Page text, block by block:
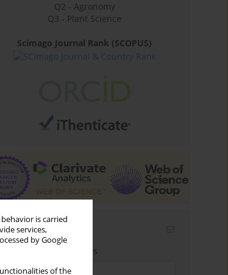
is carried
services,
by Google
of the
Q2 - Agronomy
Q3 - Plant Science
Scimago Journal Rank (SCOPUS)
alerts
Enter your email address